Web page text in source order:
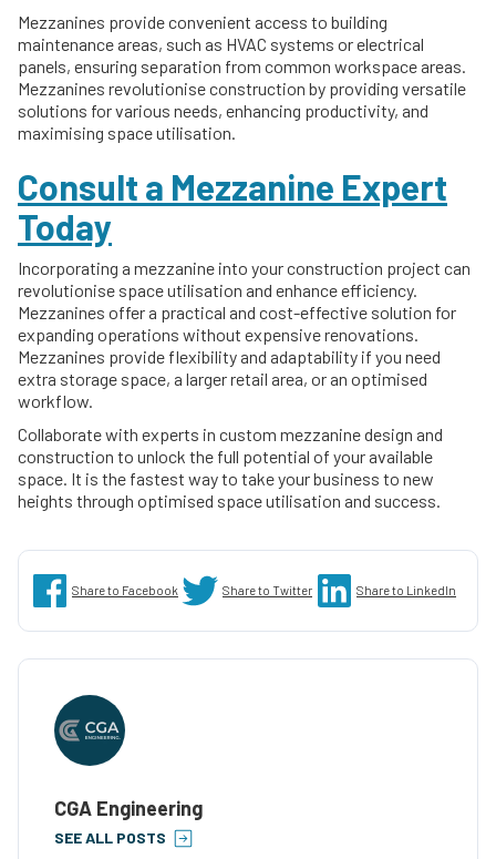
Mezzanines provide convenient access to building
maintenance areas, such as HVAC systems or electrical
panels, ensuring separation from common workspace areas.
Mezzanines revolutionise construction by providing versatile
solutions for various needs, enhancing productivity, and
maximising space utilisation.
Consult a Mezzanine Expert
Today
Incorporating a mezzanine into your construction project can
revolutionise space utilisation and enhance efficiency.
Mezzanines offer a practical and cost-effective solution for
expanding operations without expensive renovations.
Mezzanines provide flexibility and adaptability if you need
extra storage space, a larger retail area, or an optimised
workflow.
Collaborate with experts in custom mezzanine design and
construction to unlock the full potential of your available
space. It is the fastest way to take your business to new
heights through optimised space utilisation and success.
Share to Facebook Share to Twitter Share to LinkedIn
CGA Engineering
SEE ALL POSTS